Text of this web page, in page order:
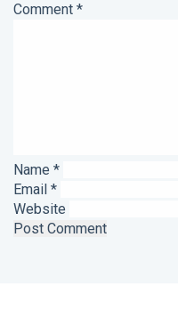
Comment *
Name *
Email *
Website